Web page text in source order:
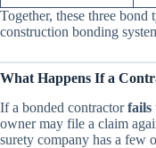
Together, these three bond
construction bonding
What Happens If a
If a bonded contractorfails
owner may file a claim
surety company has a few